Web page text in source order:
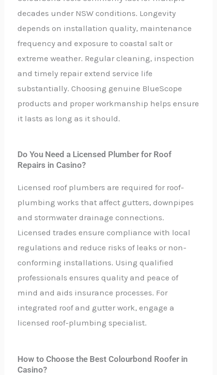
decades under NSW conditions. Longevity
depends on installation quality, maintenance
frequency and exposure to coastal salt or
extreme weather. Regular cleaning, inspection
and timely repair extend service life
substantially. Choosing genuine BlueScope
products and proper workmanship helps ensure
it lasts as long as it should.
Do You Need a Licensed Plumber for Roof
Repairs in Casino?
Licensed roof plumbers are required for roof-
plumbing works that affect gutters, downpipes
and stormwater drainage connections.
Licensed trades ensure compliance with local
regulations and reduce risks of leaks or non-
conforming installations. Using qualified
professionals ensures quality and peace of
mind and aids insurance processes. For
integrated roof and gutter work, engage a
licensed roof-plumbing specialist.
How to Choose the Best Colourbond Roofer in
Casino?